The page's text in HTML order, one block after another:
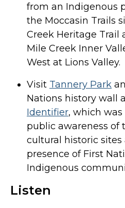
from an Indigenous
the Moccasin Trails
Creek Heritage Trail
Mile Creek Inner
West at Lions Valley.
Visit Tannery Park
Nations history wall
Identifier, which
public awareness of
cultural historic sites
presence of First
Indigenous
Listen